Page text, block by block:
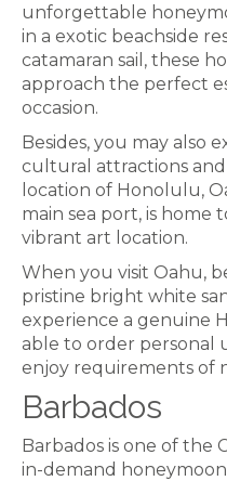
unforgettable
in a exotic beachside
catamaran sail, these
approach the perfect
occasion.
Besides, you may also
cultural attractions and
location of Honolulu,
main sea port, is home
vibrant art location.
When you visit Oahu,
pristine bright white
experience a genuine
able to order personal
enjoy requirements of
Barbados
Barbados is one of the
in-demand